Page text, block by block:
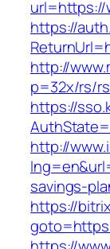
url=https://
https://
http://
p=32x/rs/
https://
http://
savings-
https://